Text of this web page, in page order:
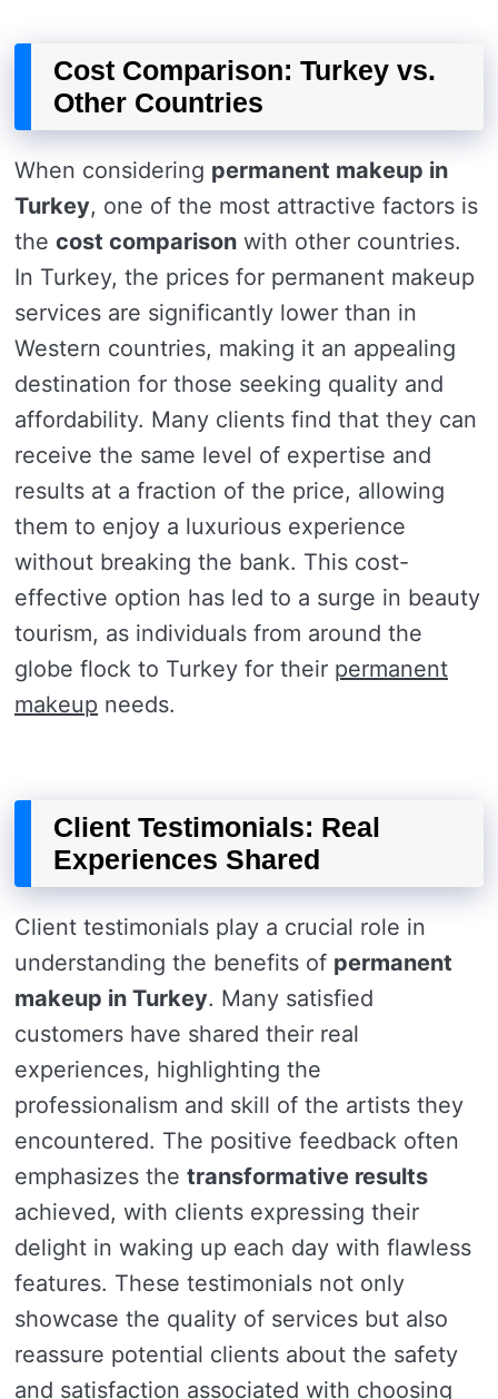
Cost Comparison: Turkey vs.
Other Countries
When considering permanent makeup in
Turkey, one of the most attractive factors is
the cost comparison with other countries.
In Turkey, the prices for permanent makeup
services are significantly lower than in
Western countries, making it an appealing
destination for those seeking quality and
affordability. Many clients find that they can
receive the same level of expertise and
results at a fraction of the price, allowing
them to enjoy a luxurious experience
without breaking the bank. This cost-
effective option has led to a surge in beauty
tourism, as individuals from around the
globe flock to Turkey for their permanent
makeup needs.
Client Testimonials: Real
Experiences Shared
Client testimonials play a crucial role in
understanding the benefits of permanent
makeup in Turkey. Many satisfied
customers have shared their real
experiences, highlighting the
professionalism and skill of the artists they
encountered. The positive feedback often
emphasizes the transformative results
achieved, with clients expressing their
delight in waking up each day with flawless
features. These testimonials not only
showcase the quality of services but also
reassure potential clients about the safety
and satisfaction associated with choosing